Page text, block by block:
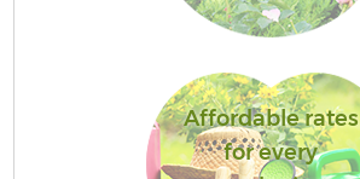
Affordable rates
for every